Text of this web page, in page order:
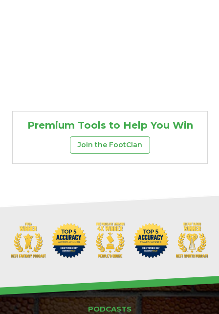
Premium Tools to Help You Win
Join the FootClan
PODCASTS